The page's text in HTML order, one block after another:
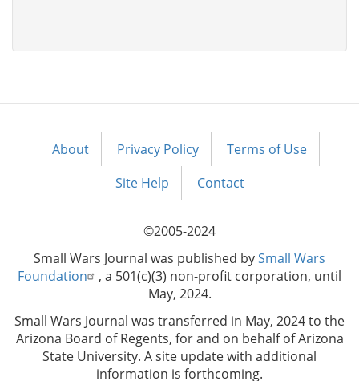
Footer
About Privacy Policy
Terms of Use
Site Help
Contact
©2005-2024
Small Wars Journal was published bySmall Wars
Foundation
, a 501(c)(3) non-profit corporation, until
May, 2024.
Small Wars Journal was transferred in May, 2024 to the
Arizona Board of Regents, for and on behalf of Arizona
State University. A site update with additional
information is forthcoming.